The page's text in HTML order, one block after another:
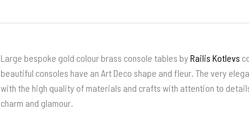
Large bespoke gold colour brass console tables by Railis Kotlevs
beautiful consoles have an Art Deco shape and fleur. The very
with the high quality of materials and crafts with attention to
charm and glamour.